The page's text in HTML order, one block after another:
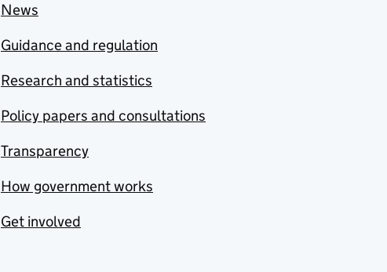
News
Guidance and regulation
Research and statistics
Policy papers and consultations
Transparency
How government works
Get involved